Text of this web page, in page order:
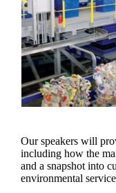
Our speakers will
including how the
and a snapshot into
environmental